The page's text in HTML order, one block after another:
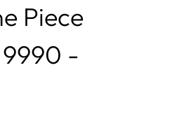
Piece
9990 -